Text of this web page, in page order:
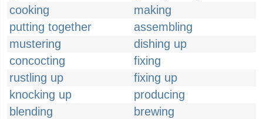
cooking
making
putting together
assembling
mustering
dishing up
concocting
fixing
rustling up
fixing up
knocking up
producing
blending
brewing